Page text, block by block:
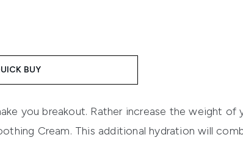
BUY
you breakout. Rather increase the weight of
Cream. This additional hydration will